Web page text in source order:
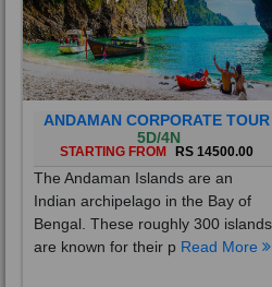
ANDAMAN CORPORATE TOUR
5D/4N
STARTING FROM RS 14500.00
The Andaman Islands are an
Indian archipelago in the Bay of
Bengal. These roughly 300 islands
are known for their pRead More